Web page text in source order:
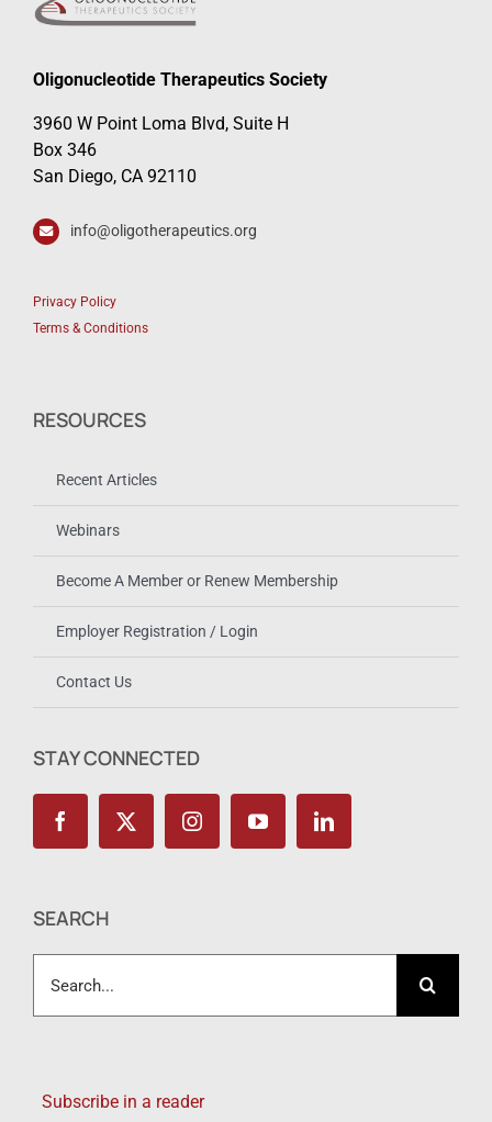
Oligonucleotide Therapeutics Society
3960 W Point Loma Blvd, Suite H
Box 346
San Diego, CA 92110
info@oligotherapeutics.org
Privacy Policy
Terms & Conditions
RESOURCES
Recent Articles
Webinars
Become A Member or Renew Membership
Employer Registration / Login
Contact Us
STAY CONNECTED
SEARCH
for:
Subscribe in a reader